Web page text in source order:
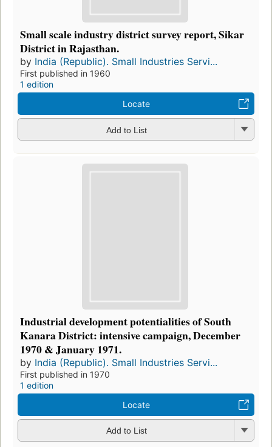
Small scale industry district survey report, Sikar
District in Rajasthan.
by India (Republic). Small Industries Servi...
First published in 1960
1 edition
Locate
Add to List
Industrial development potentialities of South
Kanara District: intensive campaign, December
1970 & January 1971.
by India (Republic). Small Industries Servi...
First published in 1970
1 edition
Locate
Add to List